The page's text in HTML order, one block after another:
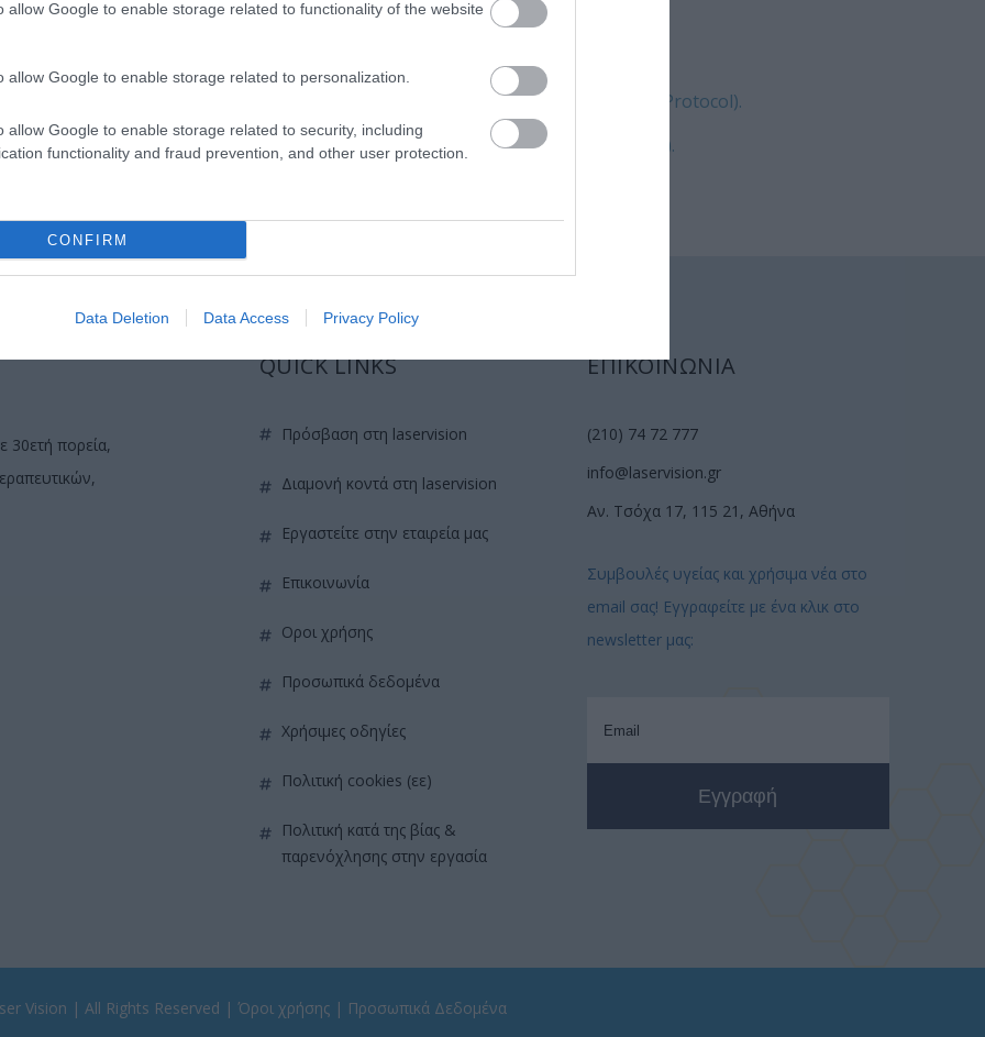
allow Google to enable storage related to functionality of the website
allow Google to enable storage related to personalization.
allow Google to enable storage related to security, including
functionality and fraud prevention, and other user protection.
CONFIRM
Data Deletion Data Access Privacy Policy
femto assisted DSAEK.
of Topography-guided normalization combined with high fluence CXL (Athens Protocol).
of Standard to LASIK Xtra (combined with Prophylactic high fluence CXL).
Video Based Course.
πορεία,
QUICK LINKS
πρόσβαση στη laservision
διαμονή κοντά στη laservision
εργαστείτε στην εταιρεία μας
επικοινωνία
όροι χρήσης
προσωπικά δεδομένα
χρήσιμες οδηγίες
πολιτική cookies (εε)
πολιτική κατά της βίας &
παρενόχλησης στην εργασία
ΕΠΙΚΟΙΝΩΝΙΑ
(210) 74 72 777
info@laservision.gr
Αν. Τσόχα 17, 115 21, Αθήνα
Συμβουλές υγείας και χρήσιμα νέα στο
email σας! Εγγραφείτε με ένα κλικ στο
newsletter μας:
Vision | All Rights Reserved | Όροι χρήσης | Προσωπικά Δεδομένα